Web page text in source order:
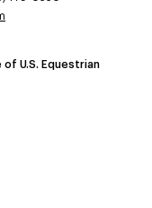
U.S. Equestrian